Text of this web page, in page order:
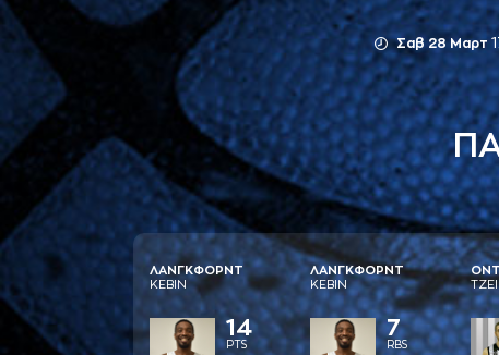
Σαβ 28 Μαρτ
ΛAΝΓΚΦΟΡΝΤ
ΚΕΒΙΝ
14
PTS
ΛAΝΓΚΦΟΡΝΤ
ΚΕΒΙΝ
7
RBS